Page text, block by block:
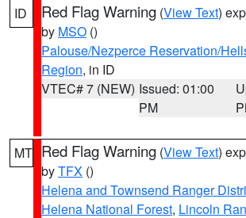
ID Red Flag Warning (View Text)
by MSO ()
Palouse/Nezperce Reservation/
Region, in ID
VTEC# 7 (NEW) Issued: 01:00
PM
MT Red Flag Warning (View Text)
byTFX ()
Helena and Townsend Ranger
Helena National Forest, Lincoln